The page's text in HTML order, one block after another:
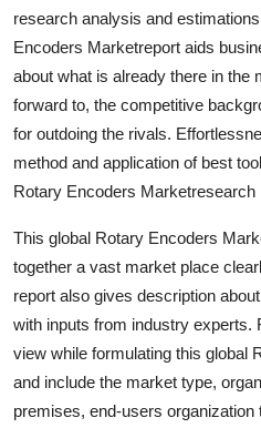
research analysis and
Encoders Marketreport aids
about what is already there in the
forward to, the competitive
for outdoing the rivals.
method and application of best
Rotary Encoders Marketresearch
This global Rotary Encoders
together a vast market place
report also gives description
with inputs from industry experts.
view while formulating this global
and include the market type,
premises, end-users organization